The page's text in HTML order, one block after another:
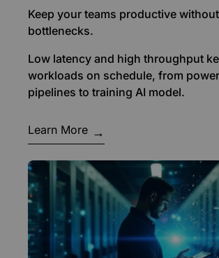
Keep your teams productive without
bottlenecks.
Low latency and high throughput
workloads on schedule, from
pipelines to training AI model.
Learn More